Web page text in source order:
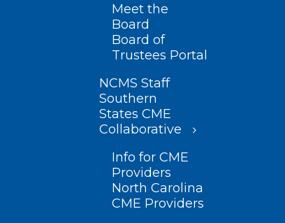
Meet the
Board
Board of
Trustees Portal
NCMS Staff
Southern
States CME
Collaborative
Info for CME
Providers
North Carolina
CME Providers